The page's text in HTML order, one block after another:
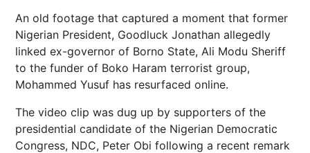
An old footage that captured a moment that former
Nigerian President, Goodluck Jonathan allegedly
linked ex-governor of Borno State, Ali Modu Sheriff
to the funder of Boko Haram terrorist group,
Mohammed Yusuf has resurfaced online.
The video clip was dug up by supporters of the
presidential candidate of the Nigerian Democratic
Congress, NDC, Peter Obi following a recent remark